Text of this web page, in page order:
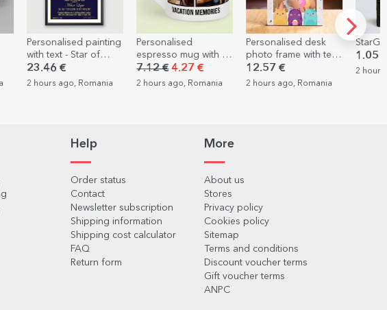
Personalised
espresso mug with 5
photos and text -
Memories
7.12 €
2 hours ago, Romania
Personalised desk
photo frame with text
and a photo - Happy
Birthday!
12.57 €
2 hours ago, Romania
StarGift gift bag
1.05 €
2 hours ago, Romania
you
Help
Order status
Contact
Newsletter subscription
Shipping information
Shipping cost calculator
FAQ
Return form
More
About us
Stores
Privacy policy
Cookies policy
Sitemap
Terms and conditions
Discount voucher terms
Gift voucher terms
ANPC